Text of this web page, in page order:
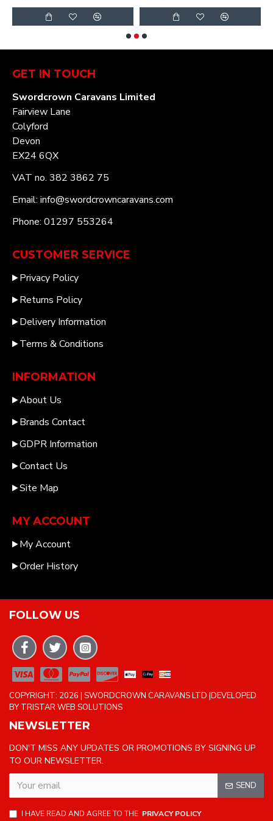
GET IN TOUCH
Swordcrown Caravans Limited
Fairview Lane
Colyford
Devon
EX24 6QX
VAT no. 382 3862 75
Email: info@swordcrowncaravans.com
Phone: 01297 553264
CUSTOMER SERVICE
Privacy Policy
Returns Policy
Delivery Information
Terms & Conditions
INFORMATION
About Us
Brands Contact
GDPR Information
Contact Us
Site Map
MY ACCOUNT
My Account
Order History
FOLLOW US
COPYRIGHT: 2026 | SWORDCROWN CARAVANS LTD |DEVELOPED
BY TRISTAR WEB SOLUTIONS
NEWSLETTER
DON'T MISS ANY UPDATES OR PROMOTIONS BY SIGNING UP
TO OUR NEWSLETTER.
SEND
I HAVE READ AND AGREE TO THE PRIVACY POLICY